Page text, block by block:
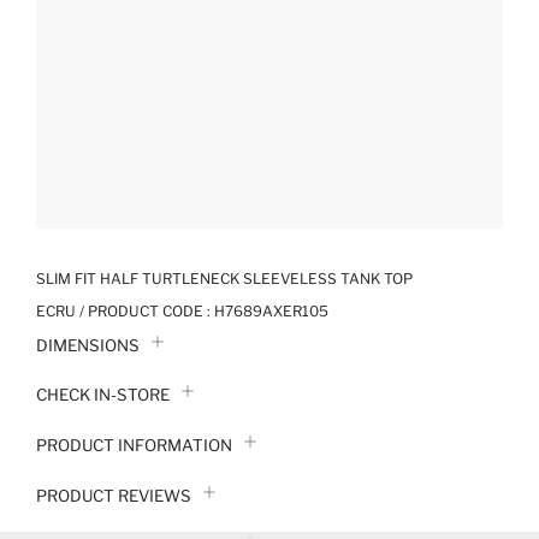
SLIM FIT HALF TURTLENECK SLEEVELESS TANK TOP
ECRU / PRODUCT CODE : H7689AXER105
DIMENSIONS
CHECK IN-STORE
PRODUCT INFORMATION
PRODUCT REVIEWS